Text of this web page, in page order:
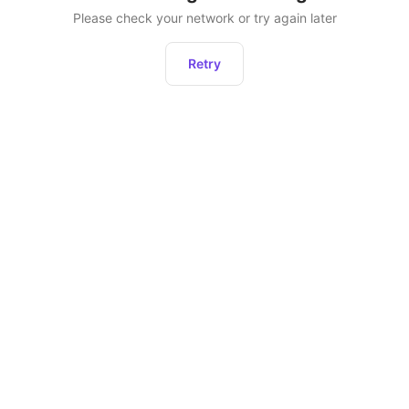
Please check your network or try again later
Retry